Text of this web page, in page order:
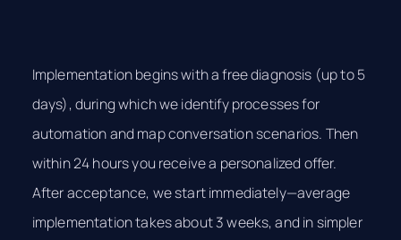
Implementation begins with a free diagnosis (up to 5
days), during which we identify processes for
automation and map conversation scenarios. Then
within 24 hours you receive a personalized offer.
After acceptance, we start immediately—average
implementation takes about 3 weeks, and in simpler